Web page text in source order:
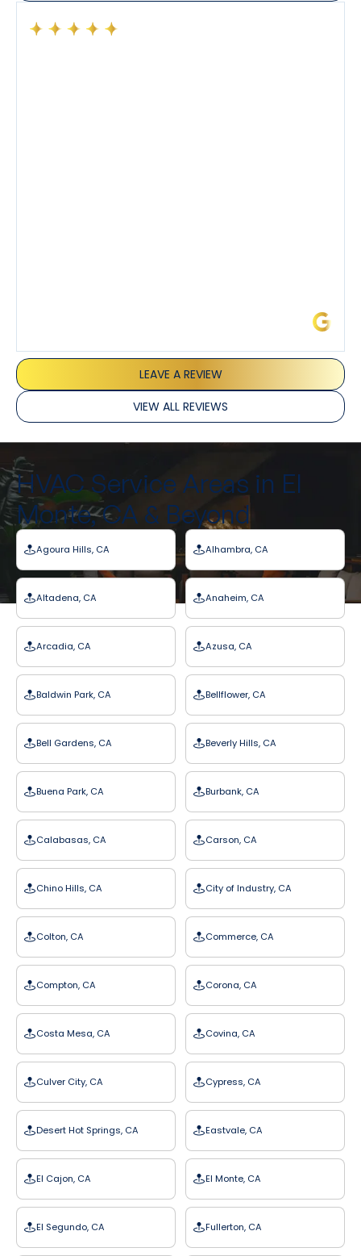
LEAVE A REVIEW
VIEW ALL REVIEWS
HVAC Service Areas in El
Monte, CA & Beyond
Agoura Hills, CA Alhambra, CA
Altadena, CA Anaheim, CA
Arcadia, CA Azusa, CA
Baldwin Park, CA Bellflower, CA
Bell Gardens, CA Beverly Hills, CA
Buena Park, CA Burbank, CA
Calabasas, CA Carson, CA
Chino Hills, CA City of Industry, CA
Colton, CA Commerce, CA
Compton, CA Corona, CA
Costa Mesa, CA Covina, CA
Culver City, CA Cypress, CA
Desert Hot Springs, CA Eastvale, CA
El Cajon, CA El Monte, CA
El Segundo, CA Fullerton, CA